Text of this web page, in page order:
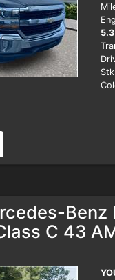
Benz
C 43